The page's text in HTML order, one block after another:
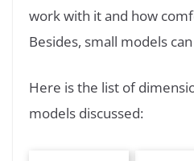
work with it and how
Besides, small models
Here is the list of
models discussed: